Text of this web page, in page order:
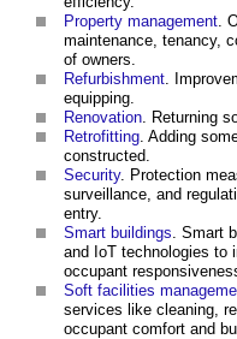
Property management .
maintenance, tenancy,
of owners.
Refurbishment .
equipping.
Renovation . Returning
Retrofitting . Adding
constructed.
Security. Protection
surveillance, and
entry.
Smart buildings . Smart
and IoT technologies to
occupant
Soft facilities
services like cleaning,
occupant comfort and